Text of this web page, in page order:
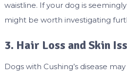
waistline. If your dog is
might be worth investigating
3. Hair Loss and Skin
Dogs with Cushing’s disease